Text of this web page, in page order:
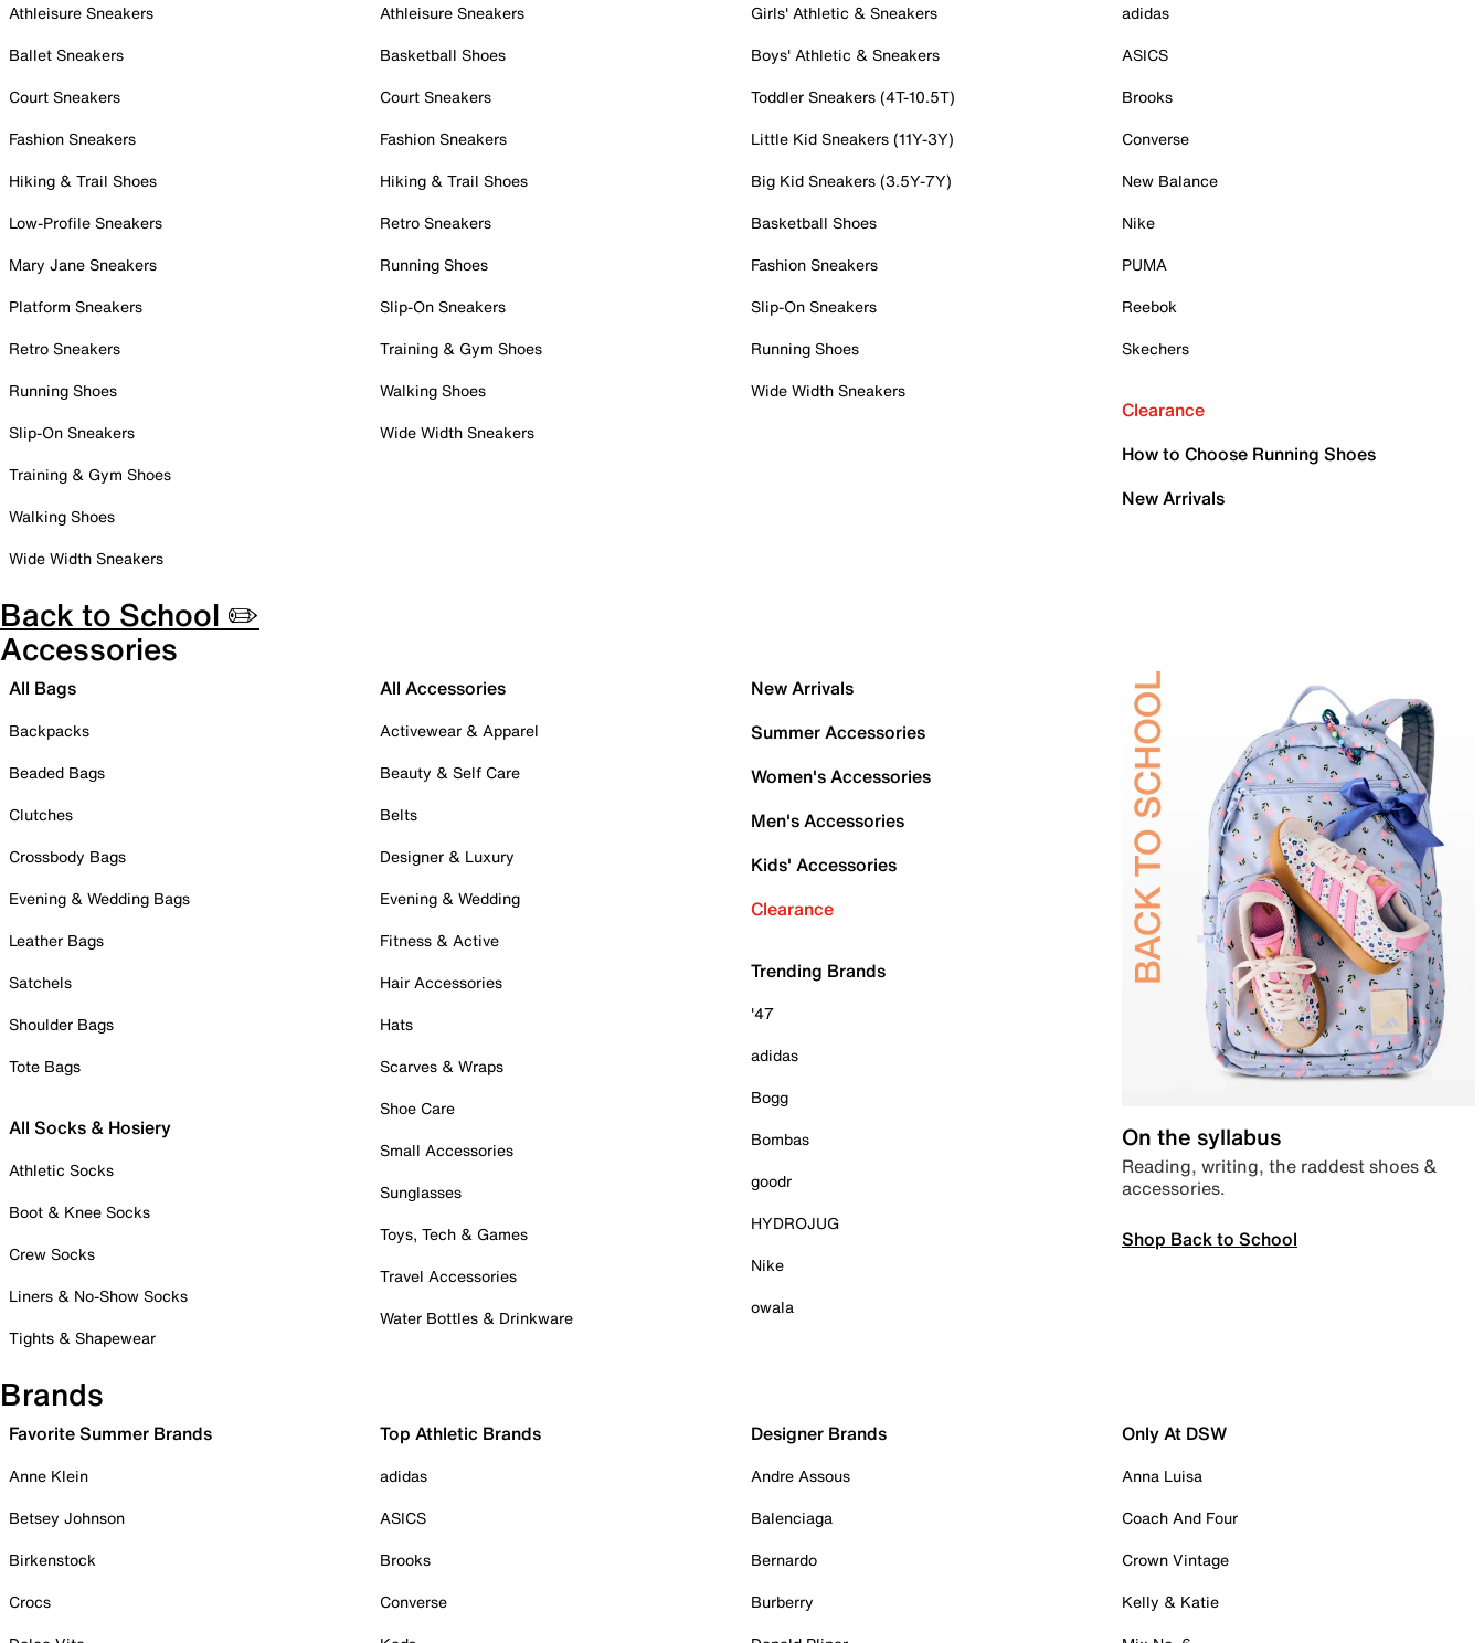
Athleisure Sneakers
Ballet Sneakers
Court Sneakers
Fashion Sneakers
Hiking & Trail Shoes
Low-Profile Sneakers
Mary Jane Sneakers
Platform Sneakers
Retro Sneakers
Running Shoes
Slip-On Sneakers
Training & Gym Shoes
Walking Shoes
Wide Width Sneakers
Athleisure Sneakers
Basketball Shoes
Court Sneakers
Fashion Sneakers
Hiking & Trail Shoes
Retro Sneakers
Running Shoes
Slip-On Sneakers
Training & Gym Shoes
Walking Shoes
Wide Width Sneakers
Girls' Athletic & Sneakers
Boys' Athletic & Sneakers
Toddler Sneakers (4T-10.5T)
Little Kid Sneakers (11Y-3Y)
Big Kid Sneakers (3.5Y-7Y)
Basketball Shoes
Fashion Sneakers
Slip-On Sneakers
Running Shoes
Wide Width Sneakers
adidas
ASICS
Brooks
Converse
New Balance
Nike
PUMA
Reebok
Skechers
Clearance
How to Choose Running Shoes
New Arrivals
Back to School ✏️
Accessories
All Bags
Backpacks
Beaded Bags
Clutches
Crossbody Bags
Evening & Wedding Bags
Leather Bags
Satchels
Shoulder Bags
Tote Bags
All Socks & Hosiery
Athletic Socks
Boot & Knee Socks
Crew Socks
Liners & No-Show Socks
Tights & Shapewear
All Accessories
Activewear & Apparel
Beauty & Self Care
Belts
Designer & Luxury
Evening & Wedding
Fitness & Active
Hair Accessories
Hats
Scarves & Wraps
Shoe Care
Small Accessories
Sunglasses
Toys, Tech & Games
Travel Accessories
Water Bottles & Drinkware
New Arrivals
Summer Accessories
Women's Accessories
Men's Accessories
Kids' Accessories
Clearance
Trending Brands
'47
adidas
Bogg
Bombas
goodr
HYDROJUG
Nike
owala
On the syllabus
Reading, writing, the raddest shoes &
accessories.
Shop Back to School
Brands
Favorite Summer Brands
Anne Klein
Betsey Johnson
Birkenstock
Crocs
Top Athletic Brands
adidas
ASICS
Brooks
Converse
Designer Brands
Andre Assous
Balenciaga
Bernardo
Burberry
Only At DSW
Anna Luisa
Coach And Four
Crown Vintage
Kelly & Katie